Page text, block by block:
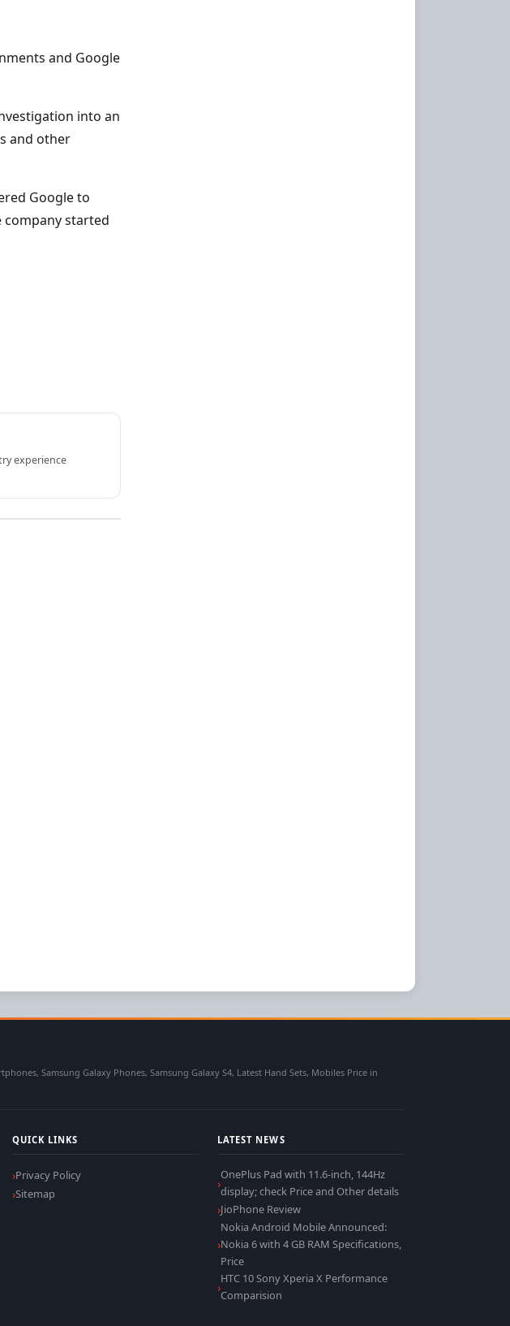
and Google
into an
and other
Google to
company started
experience
Samsung Galaxy Phones, Samsung Galaxy S4, Latest Hand Sets, Mobiles Price in
QUICK LINKS
Privacy Policy
Sitemap
LATEST NEWS
OnePlus Pad with 11.6-inch, 144Hz
display; check Price and Other details
JioPhone Review
Nokia Android Mobile Announced:
Nokia 6 with 4 GB RAM Specifications,
Price
HTC 10 Sony Xperia X Performance
Comparision